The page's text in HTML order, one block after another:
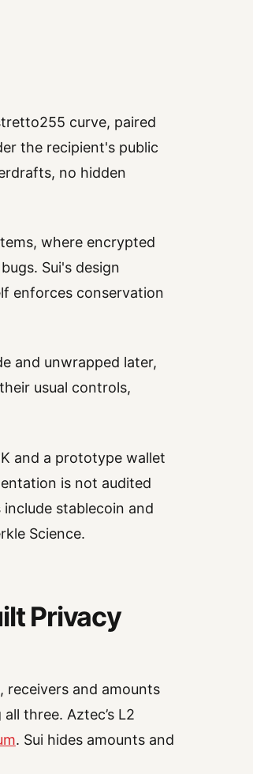
curve, paired
the recipient's public
no hidden
where encrypted
Sui's design
enforces conservation
and unwrapped later,
usual controls,
and a prototype wallet
is not audited
stablecoin and
Science.
Privacy
and amounts
three. Aztec’s L2
. Sui hides amounts and